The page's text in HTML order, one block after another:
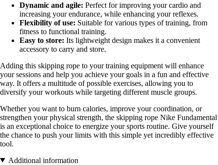
Dynamic and agile: Perfect for improving your cardio and
increasing your endurance, while enhancing your reflexes.
Flexibility of use: Suitable for various types of training, from
fitness to functional training.
Easy to store: Its lightweight design makes it a convenient
accessory to carry and store.
Adding this skipping rope to your training equipment will enhance
your sessions and help you achieve your goals in a fun and effective
way. It offers a multitude of possible exercises, allowing you to
diversify your workouts while targeting different muscle groups.
Whether you want to burn calories, improve your coordination, or
strengthen your physical strength, the skipping rope Nike Fundamental
is an exceptional choice to energize your sports routine. Give yourself
the chance to push your limits with this simple yet incredibly effective
tool.
Additional information